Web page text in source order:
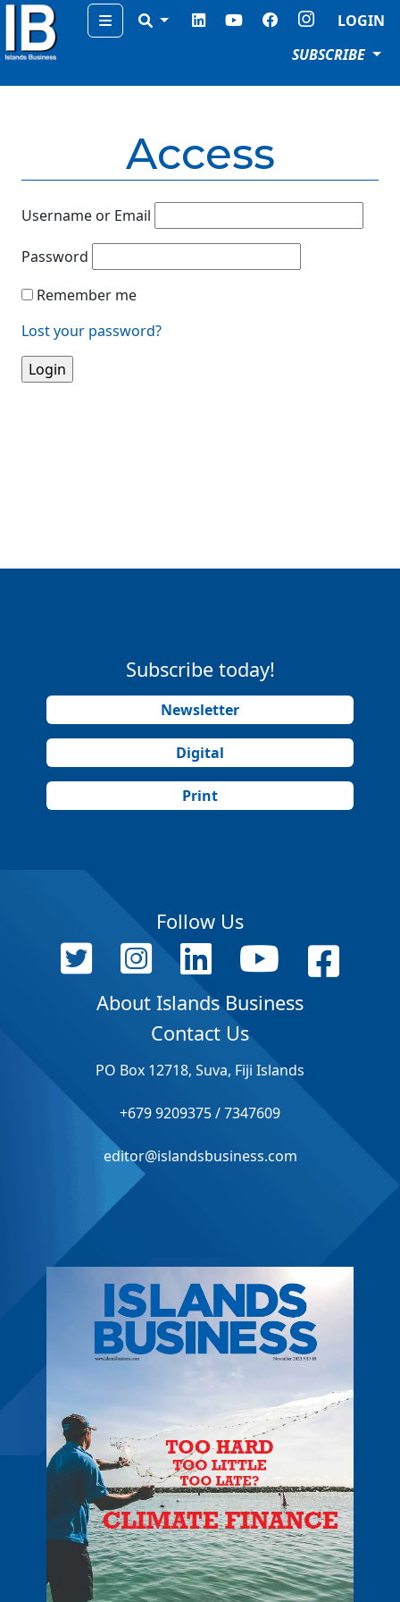
Menu
LOGIN
SUBSCRIBE
Access
Username or Email
Password
Remember me
Lost your password?
Subscribe today!
Newsletter
Digital
Print
Follow Us
About Islands Business
Contact Us
PO Box 12718, Suva, Fiji Islands
+679 9209375 / 7347609
editor@islandsbusiness.com